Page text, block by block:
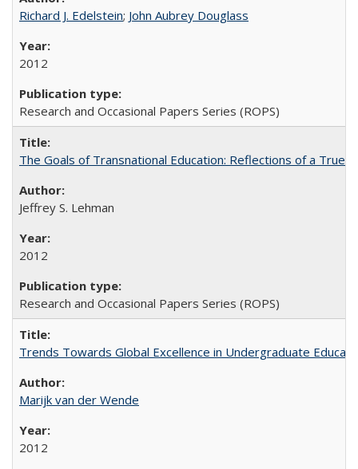
Richard J. Edelstein; John Aubrey Douglass
2012
Research and Occasional Papers Series (ROPS)
The Goals of Transnational Education: Reflections of a True
Jeffrey S. Lehman
2012
Research and Occasional Papers Series (ROPS)
Trends Towards Global Excellence in Undergraduate
Marijk van der Wende
2012